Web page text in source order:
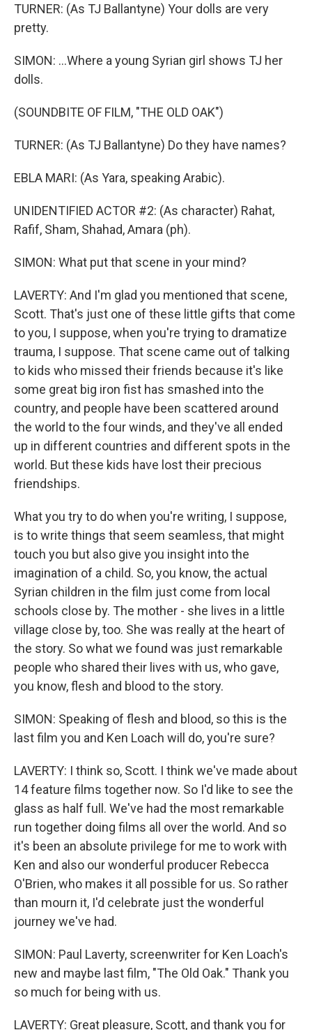
TURNER: (As TJ Ballantyne) Your dolls are very
pretty.
SIMON: ...Where a young Syrian girl shows TJ her
dolls.
(SOUNDBITE OF FILM, "THE OLD OAK")
TURNER: (As TJ Ballantyne) Do they have names?
EBLA MARI: (As Yara, speaking Arabic).
UNIDENTIFIED ACTOR #2: (As character) Rahat,
Rafif, Sham, Shahad, Amara (ph).
SIMON: What put that scene in your mind?
LAVERTY: And I'm glad you mentioned that scene,
Scott. That's just one of these little gifts that come
to you, I suppose, when you're trying to dramatize
trauma, I suppose. That scene came out of talking
to kids who missed their friends because it's like
some great big iron fist has smashed into the
country, and people have been scattered around
the world to the four winds, and they've all ended
up in different countries and different spots in the
world. But these kids have lost their precious
friendships.
What you try to do when you're writing, I suppose,
is to write things that seem seamless, that might
touch you but also give you insight into the
imagination of a child. So, you know, the actual
Syrian children in the film just come from local
schools close by. The mother - she lives in a little
village close by, too. She was really at the heart of
the story. So what we found was just remarkable
people who shared their lives with us, who gave,
you know, flesh and blood to the story.
SIMON: Speaking of flesh and blood, so this is the
last film you and Ken Loach will do, you're sure?
LAVERTY: I think so, Scott. I think we've made about
14 feature films together now. So I'd like to see the
glass as half full. We've had the most remarkable
run together doing films all over the world. And so
it's been an absolute privilege for me to work with
Ken and also our wonderful producer Rebecca
O'Brien, who makes it all possible for us. So rather
than mourn it, I'd celebrate just the wonderful
journey we've had.
SIMON: Paul Laverty, screenwriter for Ken Loach's
new and maybe last film, "The Old Oak." Thank you
so much for being with us.
LAVERTY: Great pleasure, Scott, and thank you for